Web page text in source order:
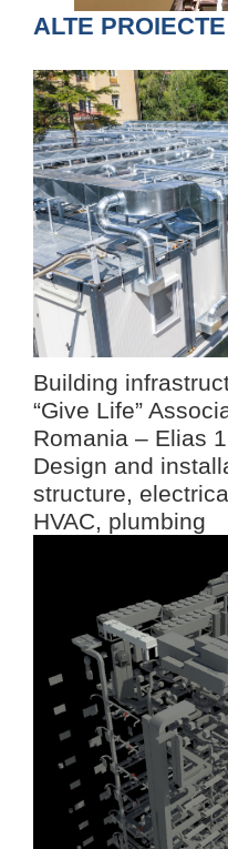
ALTE PROIECTE
Building
“Give Life”
Romania – Elias
Design and
structure,
HVAC, plumbing